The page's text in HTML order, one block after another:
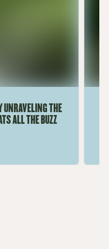
UNRAVELING THE
ALL THE BUZZ